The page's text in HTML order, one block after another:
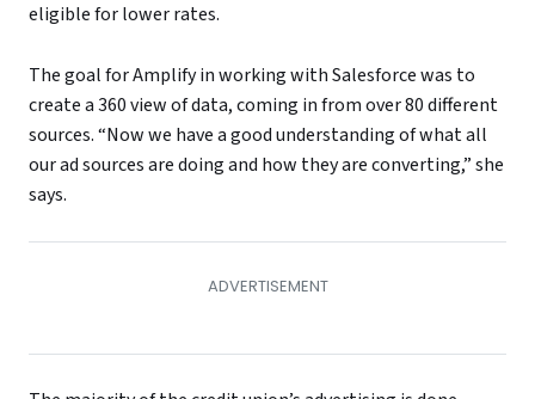
eligible for lower rates.
The goal for Amplify in working with Salesforce was to
create a 360 view of data, coming in from over 80 different
sources. “Now we have a good understanding of what all
our ad sources are doing and how they are converting,” she
says.